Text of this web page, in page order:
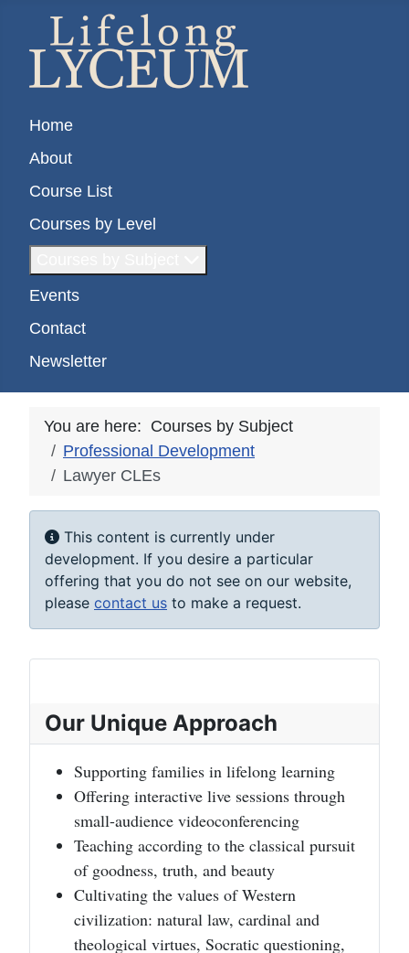
Home
About
Course List
Courses by Level
Events
Contact
Newsletter
You are here: Courses by Subject
Professional Development
Lawyer CLEs
Info
This content is currently under
development. If you desire a particular
offering that you do not see on our website,
please contact us to make a request.
Our Unique Approach
Supporting families in lifelong learning
Offering interactive live sessions through
small-audience videoconferencing
Teaching according to the classical pursuit
of goodness, truth, and beauty
Cultivating the values of Western
civilization: natural law, cardinal and
theological virtues, Socratic questioning,